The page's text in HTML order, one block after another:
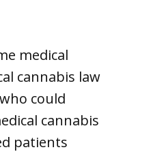
medical
cannabis law
could
cannabis
patients